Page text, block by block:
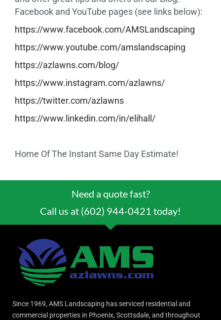
Facebook and YouTube pages (see links below):
https://www.facebook.com/AMSLandscaping
https://www.youtube.com/amslandscaping
https://azlawns.com/blog/
https://www.instagram.com/azlawns/
https://twitter.com/azlawns
https://www.linkedin.com/in/elihall/
Home Of The Instant Same Day Estimate!
Need a quote fast?
Call us at (602) 944-0421 today!
Since 1969, AMS Landscaping has serviced residential and
commercial properties in Phoenix, Scottsdale, and throughout